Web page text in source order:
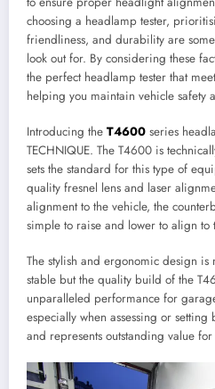
choosing a headlamp tester,
friendliness, and durability are
look out for. By considering these
the perfect headlamp tester that
helping you maintain vehicle safety
Introducing the T4600 series
TECHNIQUE. The T4600 is
sets the standard for this type of
quality fresnel lens and laser
alignment to the vehicle, the
simple to raise and lower to align to
The stylish and ergonomic design
stable but the quality build of the
unparalleled performance for
especially when assessing or
and represents outstanding value for